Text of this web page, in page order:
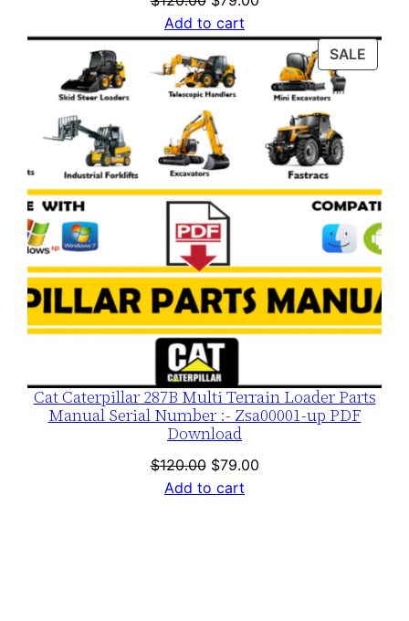
price
was:
$120.00.
is:
$79.00.
Add to cart
SALE
ON
Cat Caterpillar 287B Multi Terrain Loader Parts
Manual Serial Number :- Zsa00001-up PDF
Download
$120.00 Original
price
$79.00Current
Add to cart